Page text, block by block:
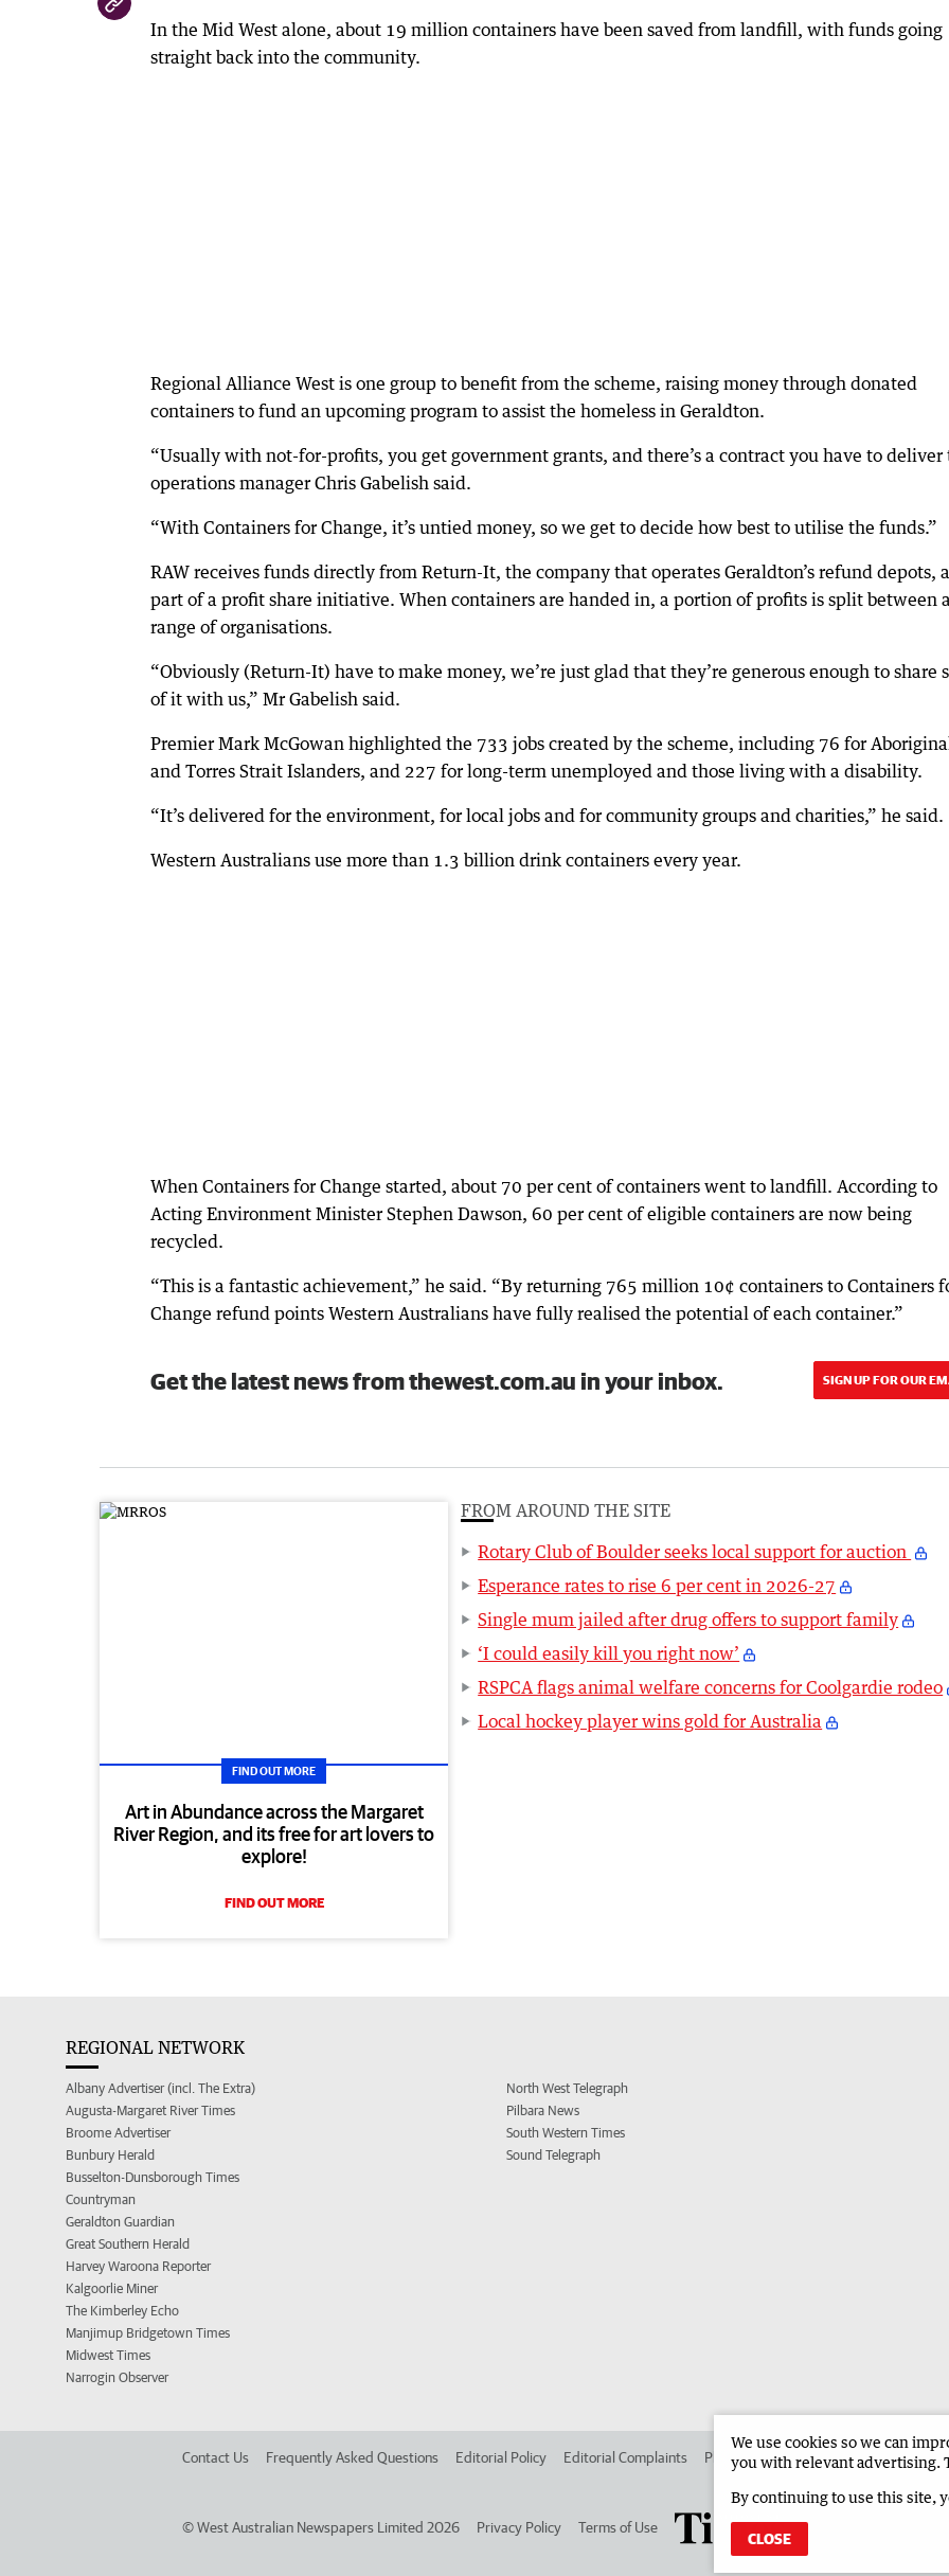
In the Mid West alone, about 19 million containers have been saved from landfill, with funds going
straight back into the community.
Regional Alliance West is one group to benefit from the scheme, raising money through donated
containers to fund an upcoming program to assist the homeless in Geraldton.
“Usually with not-for-profits, you get government grants, and there’s a contract you have to deliver
operations manager Chris Gabelish said.
“With Containers for Change, it’s untied money, so we get to decide how best to utilise the funds.”
RAW receives funds directly from Return-It, the company that operates Geraldton’s refund depots,
part of a profit share initiative. When containers are handed in, a portion of profits is split between
range of organisations.
“Obviously (Return-It) have to make money, we’re just glad that they’re generous enough to share
of it with us,” Mr Gabelish said.
Premier Mark McGowan highlighted the 733 jobs created by the scheme, including 76 for
and Torres Strait Islanders, and 227 for long-term unemployed and those living with a disability.
“It’s delivered for the environment, for local jobs and for community groups and charities,” he said.
Western Australians use more than 1.3 billion drink containers every year.
When Containers for Change started, about 70 per cent of containers went to landfill. According to
Acting Environment Minister Stephen Dawson, 60 per cent of eligible containers are now being
recycled.
“This is a fantastic achievement,” he said. “By returning 765 million 10¢ containers to Containers
Change refund points Western Australians have fully realised the potential of each container.”
Get the latest news from thewest.com.au in your inbox. SIGN UP FOR OUR
FIND OUT MORE
Art in Abundance across the Margaret
River Region, and its free for art lovers to
explore!
FIND OUT MORE
FROM AROUND THE SITE
Rotary Club of Boulder seeks local support for auction
Esperance rates to rise 6 per cent in 2026-27
Single mum jailed after drug offers to support family
‘I could easily kill you right now’
RSPCA flags animal welfare concerns for Coolgardie rodeo
Local hockey player wins gold for Australia
REGIONAL NETWORK
Albany Advertiser (incl. The Extra)
Augusta-Margaret River Times
Broome Advertiser
Bunbury Herald
Busselton-Dunsborough Times
Countryman
Geraldton Guardian
Great Southern Herald
Harvey Waroona Reporter
Kalgoorlie Miner
The Kimberley Echo
Manjimup Bridgetown Times
Midwest Times
Narrogin Observer
North West Telegraph
Pilbara News
South Western Times
Sound Telegraph
Contact Us Frequently Asked Questions Editorial Policy Editorial Complaints Place an ad in The West Advertise in
©West Australian Newspapers Limited 2026 Privacy Policy Terms of Use
We use cookies so we can
you with relevant advertising.
By continuing to use this site,
CLOSE